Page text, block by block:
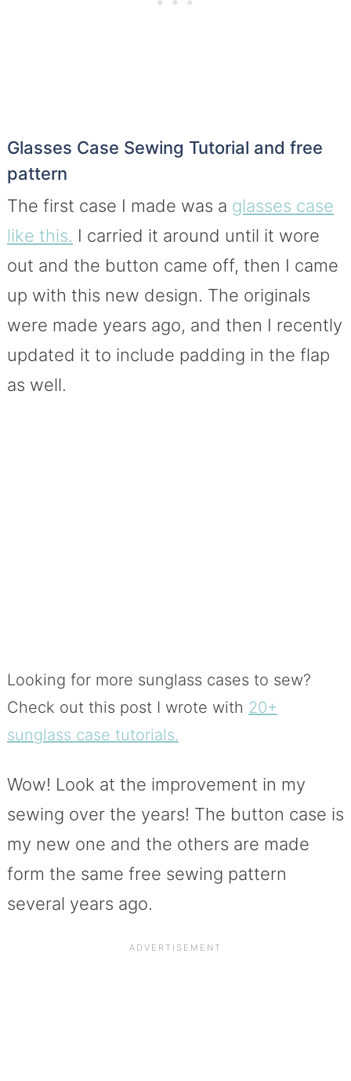
Glasses Case Sewing Tutorial and free
pattern
The first case I made was a glasses case
like this. I carried it around until it wore
out and the button came off, then I came
up with this new design. The originals
were made years ago, and then I recently
updated it to include padding in the flap
as well.
Looking for more sunglass cases to sew?
Check out this post I wrote with 20+
sunglass case tutorials.
Wow! Look at the improvement in my
sewing over the years! The button case is
my new one and the others are made
form the same free sewing pattern
several years ago.